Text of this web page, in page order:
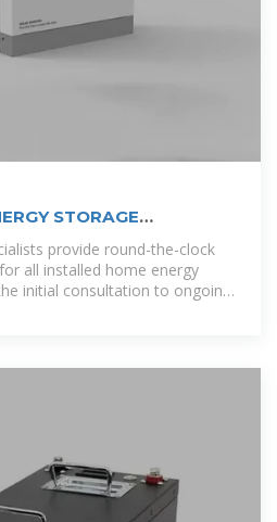
STORAGE
provide round-the-clock
all installed home energy
initial consultation to ongoing